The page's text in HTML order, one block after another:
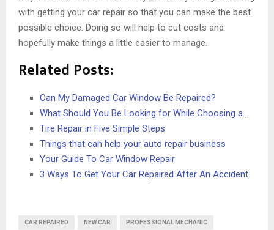
with getting your car repair so that you can make the best
possible choice. Doing so will help to cut costs and
hopefully make things a little easier to manage.
Related Posts:
Can My Damaged Car Window Be Repaired?
What Should You Be Looking for While Choosing a…
Tire Repair in Five Simple Steps
Things that can help your auto repair business
Your Guide To Car Window Repair
3 Ways To Get Your Car Repaired After An Accident
CAR REPAIRED NEW CAR PROFESSIONAL MECHANIC